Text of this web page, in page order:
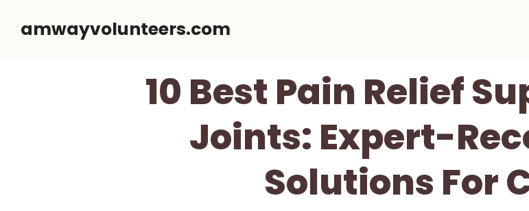
amwayvolunteers.com
10 Best Pain Relief
Joints: Expert-
Solutions For